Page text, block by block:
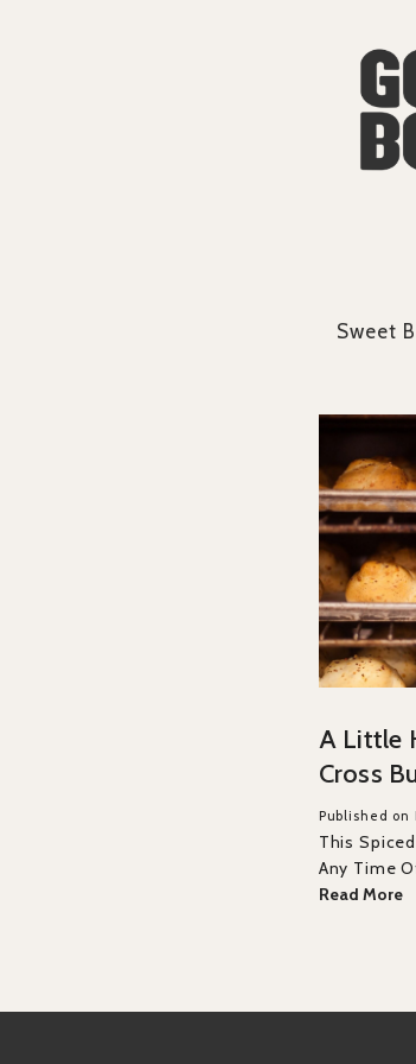
Sweet
A Little
Cross
Published on
This
Any Time
Read More